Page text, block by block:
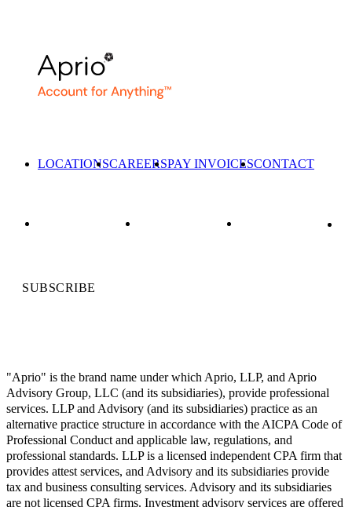
LOCATIONSCAREERSPAY INVOICESCONTACT
SUBSCRIBE
"Aprio" is the brand name under which Aprio, LLP, and Aprio
Advisory Group, LLC (and its subsidiaries), provide professional
services. LLP and Advisory (and its subsidiaries) practice as an
alternative practice structure in accordance with the AICPA Code of
Professional Conduct and applicable law, regulations, and
professional standards. LLP is a licensed independent CPA firm that
provides attest services, and Advisory and its subsidiaries provide
tax and business consulting services. Advisory and its subsidiaries
are not licensed CPA firms. Investment advisory services are offered